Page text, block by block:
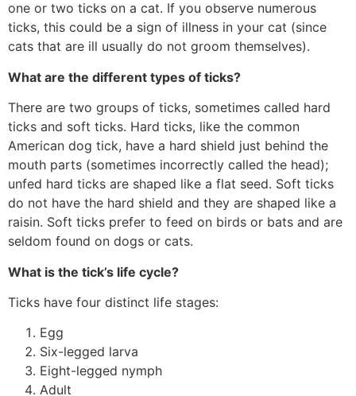
one or two ticks on a cat. If you observe numerous
ticks, this could be a sign of illness in your cat (since
cats that are ill usually do not groom themselves).
What are the different types of ticks?
There are two groups of ticks, sometimes called hard
ticks and soft ticks. Hard ticks, like the common
American dog tick, have a hard shield just behind the
mouth parts (sometimes incorrectly called the head);
unfed hard ticks are shaped like a flat seed. Soft ticks
do not have the hard shield and they are shaped like a
raisin. Soft ticks prefer to feed on birds or bats and are
seldom found on dogs or cats.
What is the tick’s life cycle?
Ticks have four distinct life stages:
Egg
Six-legged larva
Eight-legged nymph
Adult